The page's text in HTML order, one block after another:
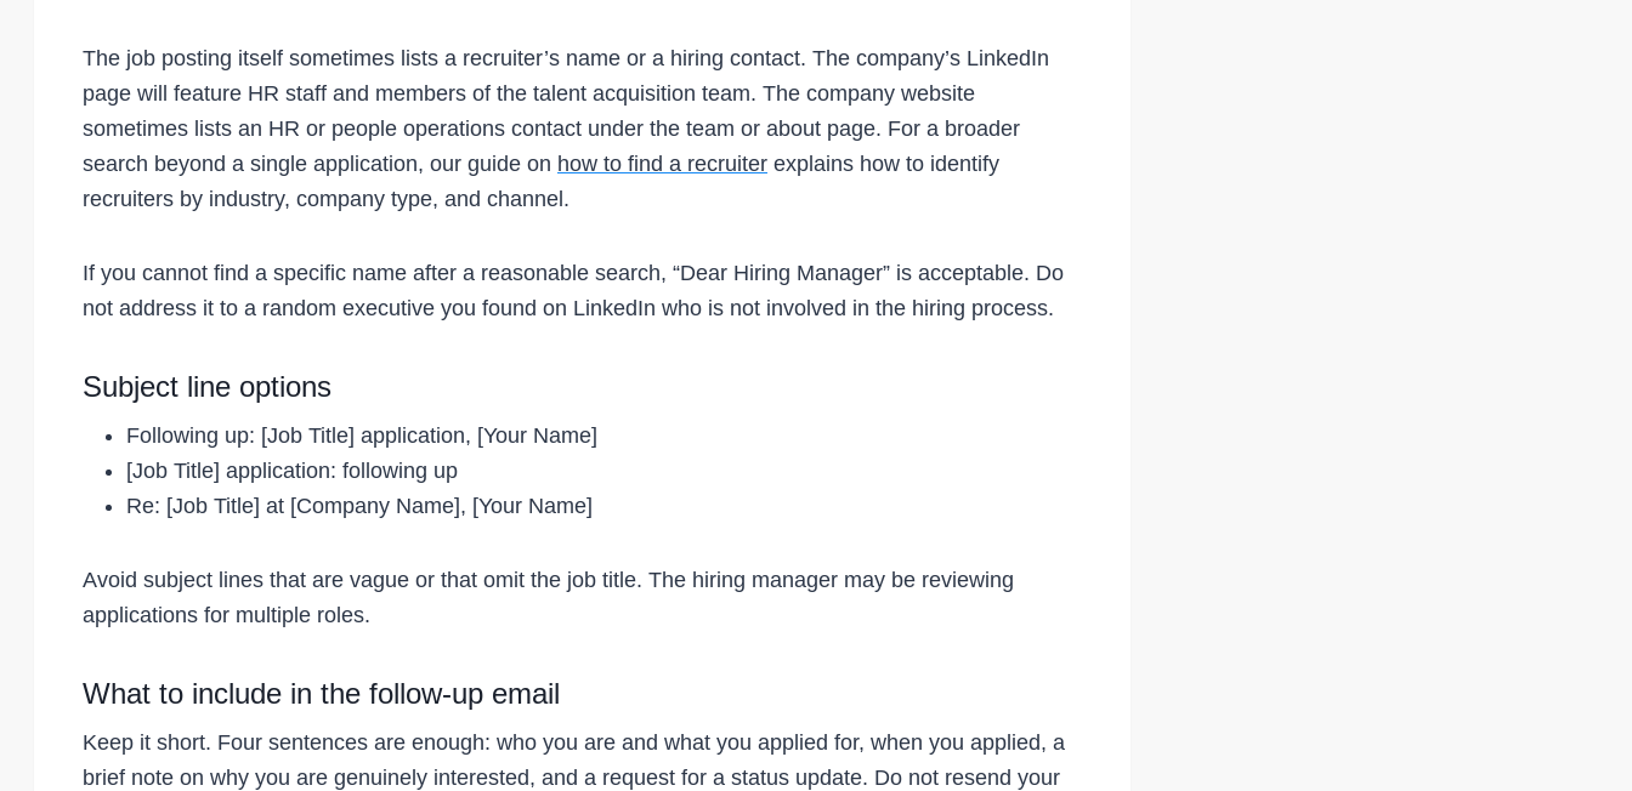
The job posting itself sometimes lists a recruiter’s name or a hiring contact. The company’s LinkedIn
page will feature HR staff and members of the talent acquisition team. The company website
sometimes lists an HR or people operations contact under the team or about page. For a broader
search beyond a single application, our guide on how to find a recruiter explains how to identify
recruiters by industry, company type, and channel.
If you cannot find a specific name after a reasonable search, “Dear Hiring Manager” is acceptable. Do
not address it to a random executive you found on LinkedIn who is not involved in the hiring process.
Subject line options
Following up: [Job Title] application, [Your Name]
[Job Title] application: following up
Re: [Job Title] at [Company Name], [Your Name]
Avoid subject lines that are vague or that omit the job title. The hiring manager may be reviewing
applications for multiple roles.
What to include in the follow-up email
Keep it short. Four sentences are enough: who you are and what you applied for, when you applied, a
brief note on why you are genuinely interested, and a request for a status update. Do not resend your